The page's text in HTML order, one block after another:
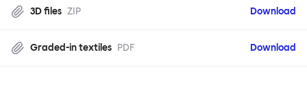
3D files ZIP Download
Graded-in textiles PDF Download